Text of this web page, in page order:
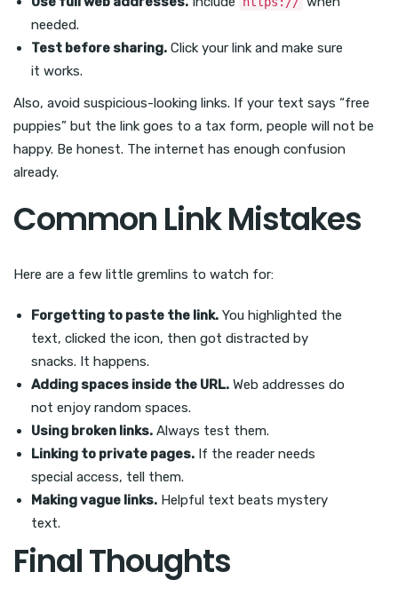
needed.
Test before sharing. Click your link and make sure
it works.
Also, avoid suspicious-looking links. If your text says “free
puppies” but the link goes to a tax form, people will not be
happy. Be honest. The internet has enough confusion
already.
Common Link Mistakes
Here are a few little gremlins to watch for:
Forgetting to paste the link. You highlighted the
text, clicked the icon, then got distracted by
snacks. It happens.
Adding spaces inside the URL. Web addresses do
not enjoy random spaces.
Using broken links. Always test them.
Linking to private pages. If the reader needs
special access, tell them.
Making vague links. Helpful text beats mystery
text.
Final Thoughts